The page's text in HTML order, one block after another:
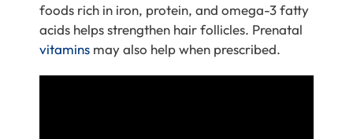
foods rich in iron, protein, and omega-3 fatty
acids helps strengthen hair follicles. Prenatal
vitamins may also help when prescribed.